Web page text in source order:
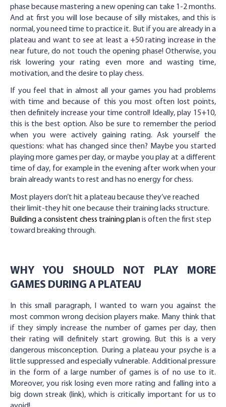
phase because mastering a new opening can take 1-2 months.
And at first you will lose because of silly mistakes, and this is
normal, you need time to practice it. But if you are already in a
plateau and want to see at least a +50 rating increase in the
near future, do not touch the opening phase! Otherwise, you
risk lowering your rating even more and wasting time,
motivation, and the desire to play chess.
If you feel that in almost all your games you had problems
with time and because of this you most often lost points,
then definitely increase your time control! Ideally, play 15+10,
this is the best option. Also be sure to remember the period
when you were actively gaining rating. Ask yourself the
questions: what has changed since then? Maybe you started
playing more games per day, or maybe you play at a different
time of day, for example in the evening after work when your
brain already wants to rest and has no energy for chess.
Most players don’t hit a plateau because they’ve reached
their limit-they hit one because their training lacks structure.
Building a consistent chess training planis often the first step
toward breaking through.
WHY YOU SHOULD NOT PLAY MORE
GAMES DURING A PLATEAU
In this small paragraph, I wanted to warn you against the
most common wrong decision players make. Many think that
if they simply increase the number of games per day, then
their rating will definitely start growing. But this is a very
dangerous misconception. During a plateau your psyche is a
little suppressed and especially vulnerable. Additional pressure
in the form of a large number of games is of no use to it.
Moreover, you risk losing even more rating and falling into a
big down streak (link), which is critically important for us to